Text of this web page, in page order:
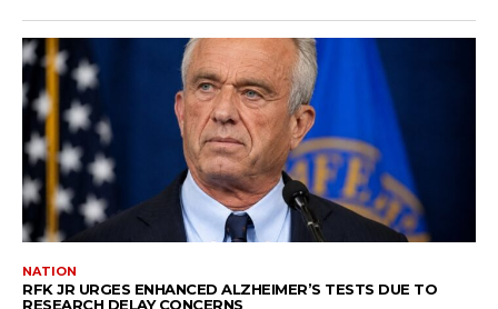
NATION
RFK JR URGES ENHANCED ALZHEIMER’S TESTS DUE TO
RESEARCH DELAY CONCERNS